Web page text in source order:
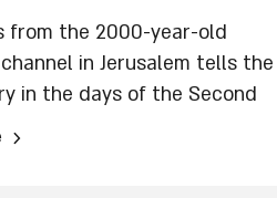
from the 2000-year-old
in Jerusalem tells the
in the days of the Second
its prosperity until its
›